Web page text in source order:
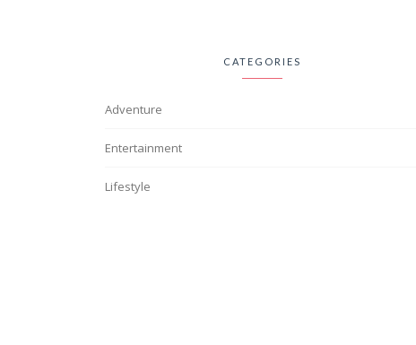
CATEGORIES
Adventure
Entertainment
Lifestyle